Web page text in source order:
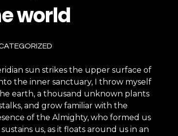
world
sun strikes the upper surface of
the inner sanctuary, I throw myself
earth, a thousand unknown plants
and grow familiar with the
of the Almighty, who formed us
us, as it floats around us in an